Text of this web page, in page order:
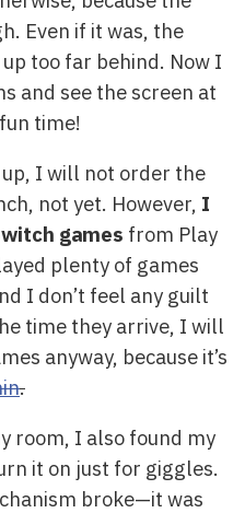
Even if it was, the
too far behind. Now I
and see the screen at
time!
I will not order the
not yet. However, I
games from Play
plenty of games
I don’t feel any guilt
time they arrive, I will
anyway, because it’s
.
room, I also found my
it on just for giggles.
broke—it was